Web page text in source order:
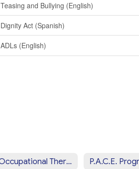
Teasing and Bullying (English)
Dignity Act (Spanish)
ADLs (English)
Occupational Therapy Services P.A.C.E.